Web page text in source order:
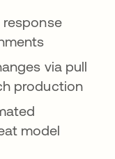
via pull
production
model